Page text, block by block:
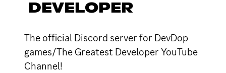
DEVELOPER
The official Discord server for DevDop
games/The Greatest Developer YouTube
Channel!